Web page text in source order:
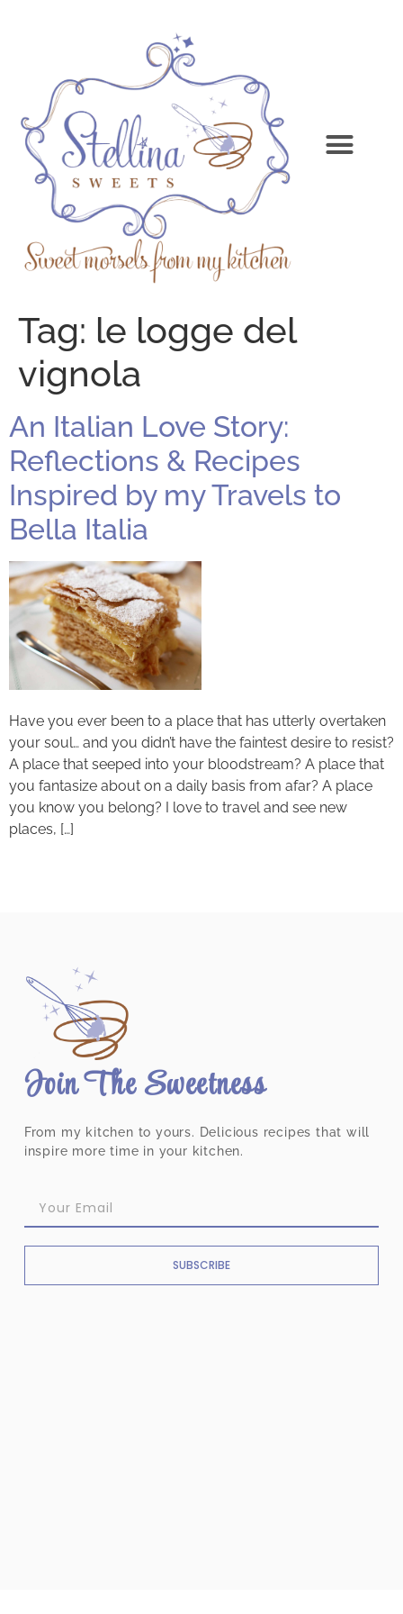
Tag: le logge del
vignola
An Italian Love Story:
Reflections & Recipes
Inspired by my Travels to
Bella Italia
Have you ever been to a place that has utterly overtaken
your soul… and you didn’t have the faintest desire to resist?
A place that seeped into your bloodstream? A place that
you fantasize about on a daily basis from afar? A place
you know you belong? I love to travel and see new
places, […]
Join The Sweetness
From my kitchen to yours. Delicious recipes that will
inspire more time in your kitchen.
SUBSCRIBE